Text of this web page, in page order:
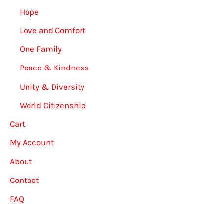
Hope
Love and Comfort
One Family
Peace & Kindness
Unity & Diversity
World Citizenship
Cart
My Account
About
Contact
FAQ